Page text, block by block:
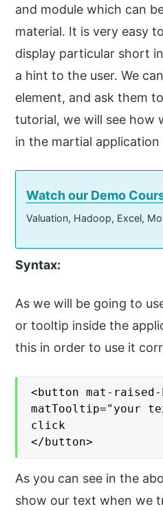
and module which can
material. It is very easy
display particular short
a hint to the user. We
element, and ask them
tutorial, we will see how
in the martial application
Watch our Demo
Valuation, Hadoop, Excel,
Syntax:
As we will be going to
or tooltip inside the
this in order to use it
<button mat-
matTooltip="your
click
</button>
As you can see in the
show our text when we